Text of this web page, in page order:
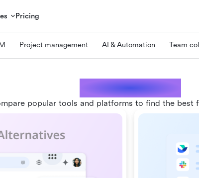
Pricing
Project management AI & Automation Team
Comparisons
popular tools and platforms to find the best